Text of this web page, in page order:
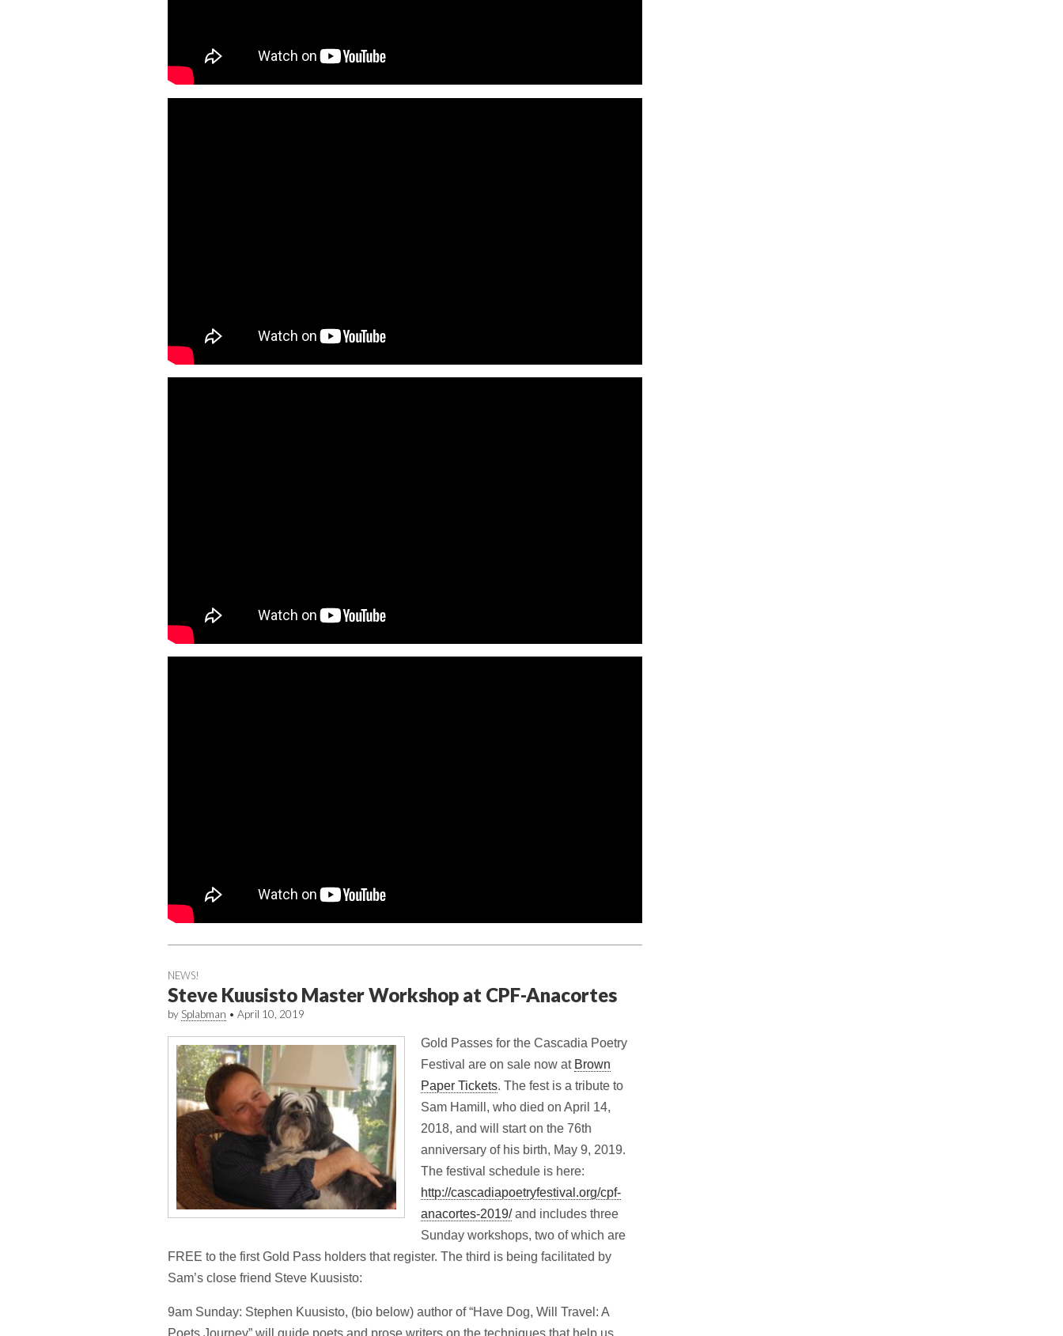
NEWS!
Steve Kuusisto Master Workshop at CPF-Anacortes
by Splabman • April 10, 2019
Gold Passes for the Cascadia Poetry
Festival are on sale now at Brown
Paper Tickets. The fest is a tribute to
Sam Hamill, who died on April 14,
2018, and will start on the 76th
anniversary of his birth, May 9, 2019.
The festival schedule is here:
http://cascadiapoetryfestival.org/cpf-
anacortes-2019/and includes three
Sunday workshops, two of which are
FREE to the first Gold Pass holders that register. The third is being facilitated by
Sam’s close friend Steve Kuusisto:
9am Sunday: Stephen Kuusisto, (bio below) author of “Have Dog, Will Travel: A
Poets Journey” will guide poets and prose writers on the techniques that help us